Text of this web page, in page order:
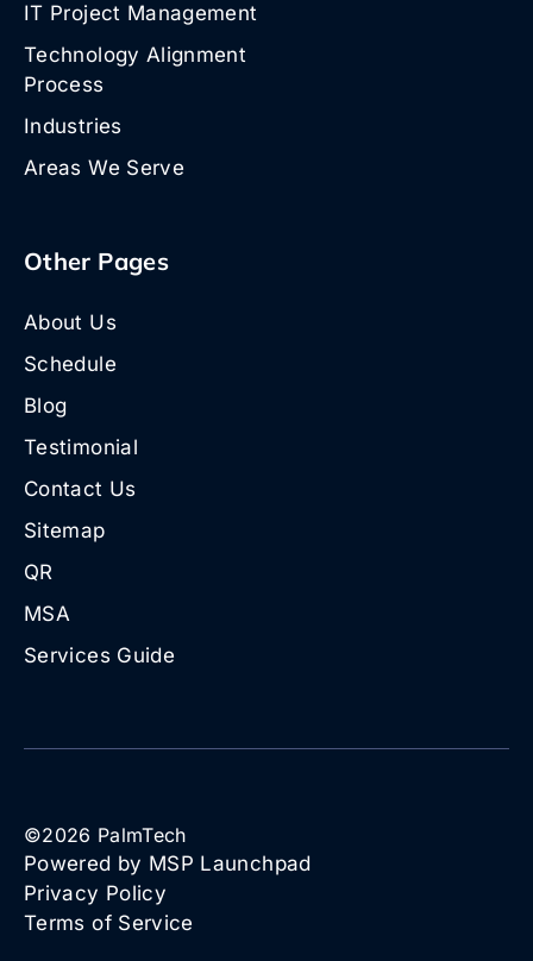
IT Project Management
Technology Alignment
Process
Industries
Areas We Serve
Other Pages
About Us
Schedule
Blog
Testimonial
Contact Us
Sitemap
QR
MSA
Services Guide
©2026 PalmTech
Powered by MSP Launchpad
Privacy Policy
Terms of Service